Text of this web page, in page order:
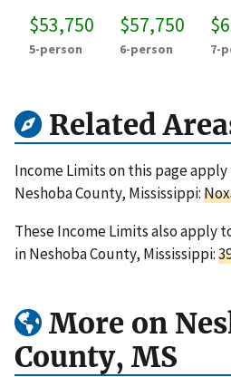
$53,750
5-person
$57,750
6-person 7-
Related
Income Limits on this page
Neshoba County, Mississippi:
These Income Limits also apply
in Neshoba County, Mississippi:
More on
County, MS